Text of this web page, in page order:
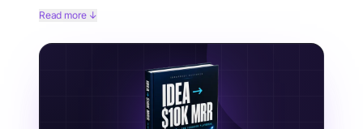
We benchmarked 20 US teen income ideas against US
rules, US teen earnings reports on Reddit's
r/beermoney and r/teenagers, and platform terms-of-
service for under-18 users (Stripe, Venmo, Cash App,
PayPal, Rover, Care.com, Etsy, eBay). Each idea is
scored on US-specific factors: minimum age (federal +
Read more ↓